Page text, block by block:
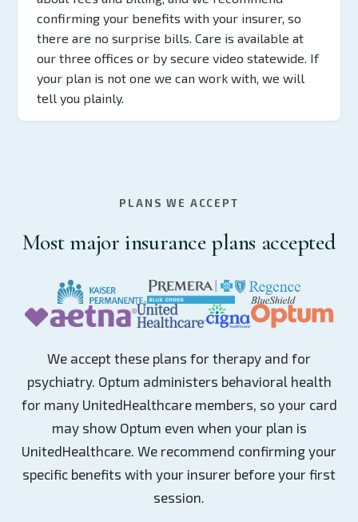
confirming your benefits with your insurer, so
there are no surprise bills. Care is available at
our three offices or by secure video statewide. If
your plan is not one we can work with, we will
tell you plainly.
PLANS WE ACCEPT
Most major insurance plans accepted
We accept these plans for therapy and for
psychiatry. Optum administers behavioral health
for many UnitedHealthcare members, so your card
may show Optum even when your plan is
UnitedHealthcare. We recommend confirming your
specific benefits with your insurer before your first
session.